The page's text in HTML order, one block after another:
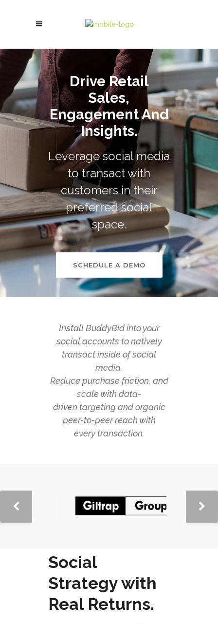
Drive Retail
Sales,
Engagement And
Insights.
Leverage social media
to transact with
customers in their
preferred social
space.
SCHEDULE A DEMO
Install BuddyBid into your
social accounts to natively
transact inside of social
media.
Reduce purchase friction, and
scale with data-
driven targeting and organic
peer-to-peer reach with
every transaction.
Social
Strategy with
Real Returns.